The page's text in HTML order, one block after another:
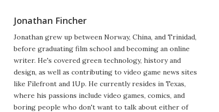
Jonathan Fincher
Jonathan grew up between Norway, China, and Trinidad,
before graduating film school and becoming an online
writer. He's covered green technology, history and
design, as well as contributing to video game news sites
like Filefront and 1Up. He currently resides in Texas,
where his passions include video games, comics, and
boring people who don't want to talk about either of